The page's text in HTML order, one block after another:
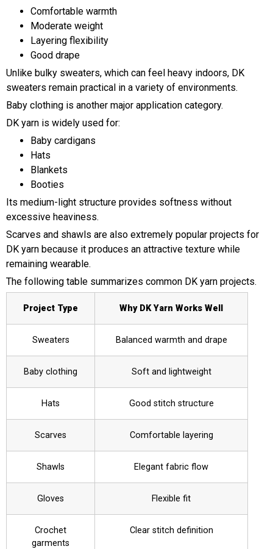
Comfortable warmth
Moderate weight
Layering flexibility
Good drape
Unlike bulky sweaters, which can feel heavy indoors, DK
sweaters remain practical in a variety of environments.
Baby clothing is another major application category.
DK yarn is widely used for:
Baby cardigans
Hats
Blankets
Booties
Its medium-light structure provides softness without
excessive heaviness.
Scarves and shawls are also extremely popular projects for
DK yarn because it produces an attractive texture while
remaining wearable.
The following table summarizes common DK yarn projects.
Project Type Why DK Yarn Works Well
Sweaters Balanced warmth and drape
Baby clothing Soft and lightweight
Hats Good stitch structure
Scarves Comfortable layering
Shawls Elegant fabric flow
Gloves Flexible fit
Crochet
garments
Clear stitch definition